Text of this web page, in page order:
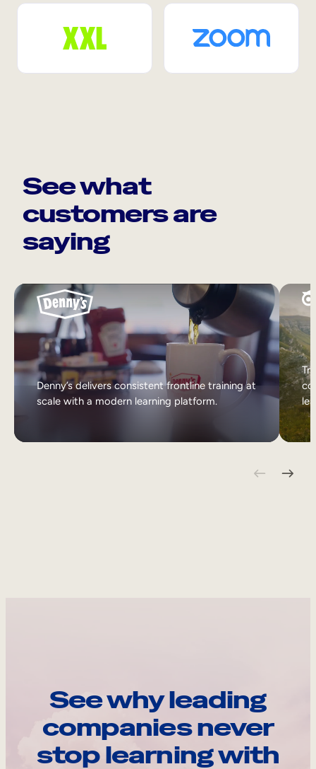
See what
customers are
saying
Denny’s delivers consistent frontline training at
scale with a modern learning platform.
See why leading
companies never
stop learning with